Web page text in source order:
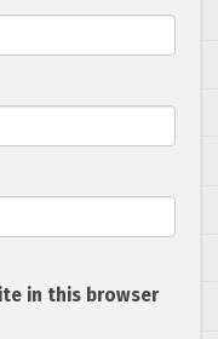
in this browser